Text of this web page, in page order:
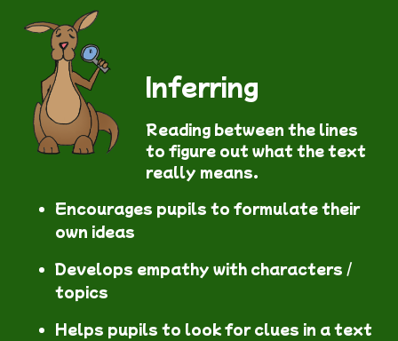
Inferring
Reading between the lines
to figure out what the text
really means.
Encourages pupils to formulate their
own ideas
Develops empathy with characters /
topics
Helps pupils to look for clues in a text